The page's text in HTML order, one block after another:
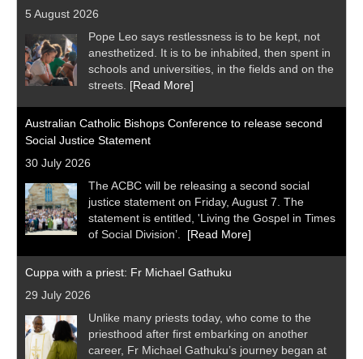
5 August 2026
Pope Leo says restlessness is to be kept, not
anesthetized. It is to be inhabited, then spent in
schools and universities, in the fields and on the
streets. [Read More]
Australian Catholic Bishops Conference to release second
Social Justice Statement
30 July 2026
The ACBC will be releasing a second social
justice statement on Friday, August 7. The
statement is entitled, 'Living the Gospel in Times
of Social Division’. [Read More]
Cuppa with a priest: Fr Michael Gathuku
29 July 2026
Unlike many priests today, who come to the
priesthood after first embarking on another
career, Fr Michael Gathuku’s journey began at